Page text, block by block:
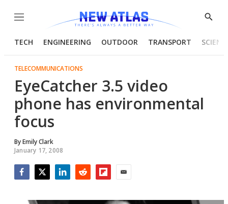
Menu
Show
TECH ENGINEERING OUTDOOR TRANSPORT
TELECOMMUNICATIONS
EyeCatcher 3.5 video
phone has environmental
focus
ByEmily Clark
January 17, 2008